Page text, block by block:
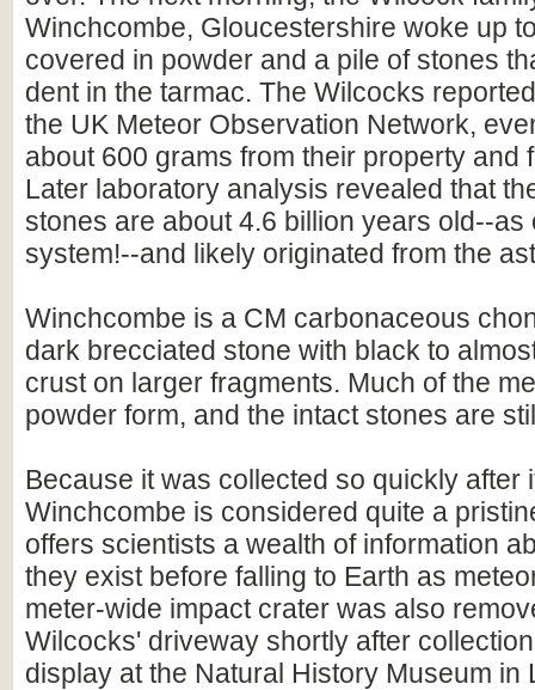
Winchcombe, Gloucestershire woke up
covered in powder and a pile of stones
dent in the tarmac. The Wilcocks
the UK Meteor Observation Network,
about 600 grams from their property and
Later laboratory analysis revealed that
stones are about 4.6 billion years old--as
system!--and likely originated from the
Winchcombe is a CM carbonaceous
dark brecciated stone with black to
crust on larger fragments. Much of the
powder form, and the intact stones are
Because it was collected so quickly after
Winchcombe is considered quite a
offers scientists a wealth of information
they exist before falling to Earth as
meter-wide impact crater was also
Wilcocks' driveway shortly after
display at the Natural History Museum in